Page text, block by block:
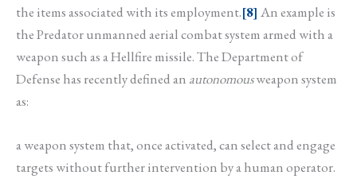
the items associated with its employment.[8] An example is
the Predator unmanned aerial combat system armed with a
weapon such as a Hellfire missile. The Department of
Defense has recently defined an autonomousweapon system
as:
a weapon system that, once activated, can select and engage
targets without further intervention by a human operator.